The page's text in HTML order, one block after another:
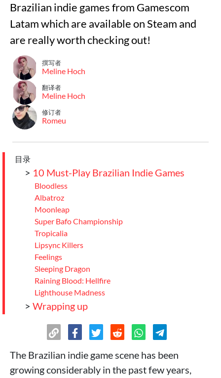
Brazilian indie games from Gamescom
Latam which are available on Steam and
are really worth checking out!
撰写者
Meline Hoch
翻译者
Meline Hoch
修订者
Romeu
目录
> 10 Must-Play Brazilian Indie Games
Bloodless
Albatroz
Moonleap
Super Bafo Championship
Tropicalia
Lipsync Killers
Feelings
Sleeping Dragon
Raining Blood: Hellfire
Lighthouse Madness
> Wrapping up
The Brazilian indie game scene has been
growing considerably in the past few years,